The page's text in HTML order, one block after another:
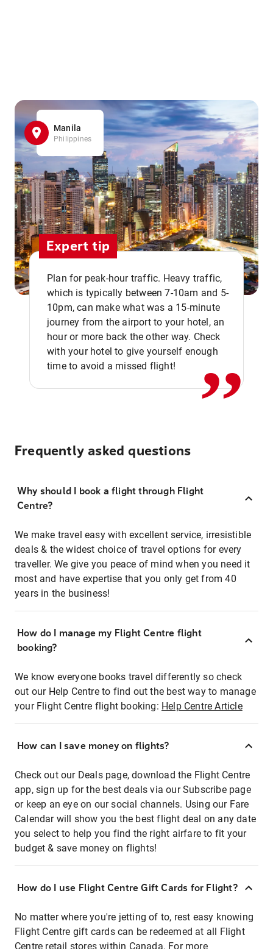
Manila
Philippines
Expert tip
Plan for peak-hour traffic. Heavy traffic,
which is typically between 7-10am and 5-
10pm, can make what was a 15-minute
journey from the airport to your hotel, an
hour or more back the other way. Check
with your hotel to give yourself enough
time to avoid a missed flight!
,,
Frequently asked questions
Why should I book a flight through Flight
Centre?
We make travel easy with excellent service, irresistible
deals & the widest choice of travel options for every
traveller. We give you peace of mind when you need it
most and have expertise that you only get from 40
years in the business!
How do I manage my Flight Centre flight
booking?
We know everyone books travel differently so check
out our Help Centre to find out the best way to manage
your Flight Centre flight booking: Help Centre Article
How can I save money on flights?
Check out our Deals page, download the Flight Centre
app, sign up for the best deals via our Subscribe page
or keep an eye on our social channels. Using our Fare
Calendar will show you the best flight deal on any date
you select to help you find the right airfare to fit your
budget & save money on flights!
How do I use Flight Centre Gift Cards for Flight?
No matter where you're jetting of to, rest easy knowing
Flight Centre gift cards can be redeemed at all Flight
Centre retail stores within Canada. For more